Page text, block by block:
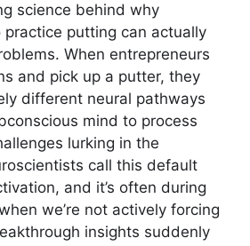
science behind why
putting can actually
When entrepreneurs
and pick up a putter, they
different neural pathways
mind to process
lurking in the
call this default
and it’s often during
we’re not actively forcing
insights suddenly